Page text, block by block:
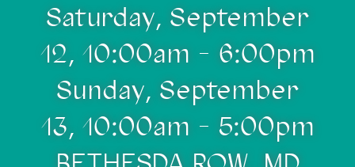
Saturday, September
12, 10:00am - 6:00pm
Sunday, September
13, 10:00am - 5:00pm